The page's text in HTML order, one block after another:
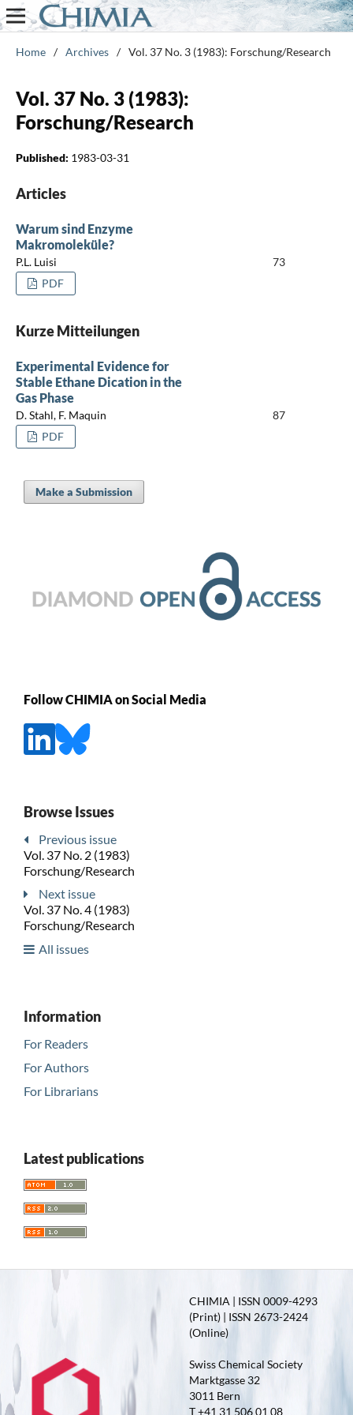
Home / Archives / Vol. 37 No. 3 (1983): Forschung/Research
Vol. 37 No. 3 (1983):
Forschung/Research
Published: 1983-03-31
Articles
Warum sind Enzyme
Makromoleküle?
P.L. Luisi
73
PDF
Kurze Mitteilungen
Experimental Evidence for
Stable Ethane Dication in the
Gas Phase
D. Stahl, F. Maquin
87
PDF
Make a Submission
Follow CHIMIA on Social Media
Browse Issues
Previous issue
Vol. 37 No. 2 (1983)
Forschung/Research
Next issue
Vol. 37 No. 4 (1983)
Forschung/Research
All issues
Information
For Readers
For Authors
For Librarians
Latest publications
CHIMIA | ISSN 0009-4293
(Print) | ISSN 2673-2424
(Online)
Swiss Chemical Society
Marktgasse 32
3011 Bern
T +41 31 506 01 08